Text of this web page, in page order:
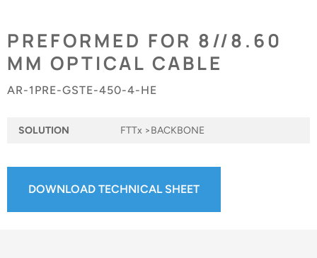
PREFORMED FOR 8//8.60
MM OPTICAL CABLE
AR-1PRE-GSTE-450-4-HE
SOLUTION FTTx >BACKBONE
DOWNLOAD TECHNICAL SHEET